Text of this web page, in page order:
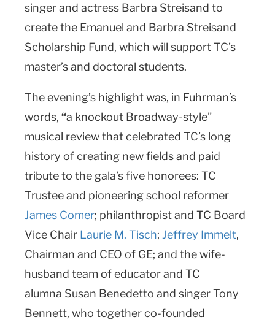
singer and actress Barbra Streisand to
create the Emanuel and Barbra Streisand
Scholarship Fund, which will support TC’s
master’s and doctoral students.
The evening’s highlight was, in Fuhrman’s
words, “a knockout Broadway-style”
musical review that celebrated TC’s long
history of creating new fields and paid
tribute to the gala’s five honorees: TC
Trustee and pioneering school reformer
James Comer; philanthropist and TC Board
Vice Chair Laurie M. Tisch; Jeffrey Immelt,
Chairman and CEO of GE; and the wife-
husband team of educator and TC
alumna Susan Benedetto and singer Tony
Bennett, who together co-founded